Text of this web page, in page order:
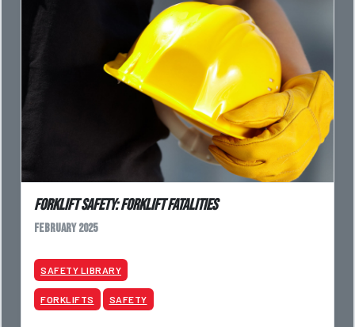
Forklift Safety: Forklift Fatalities
February 2025
SAFETY LIBRARY
FORKLIFTS SAFETY